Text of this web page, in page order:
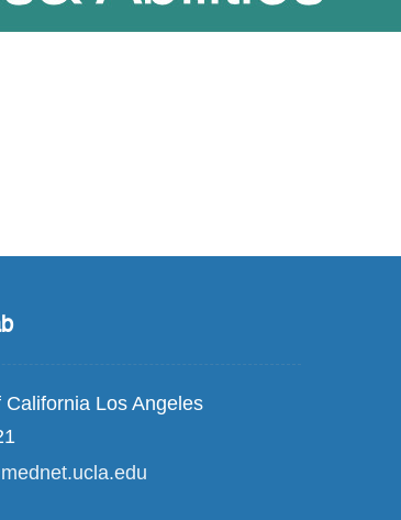
California Los Angeles